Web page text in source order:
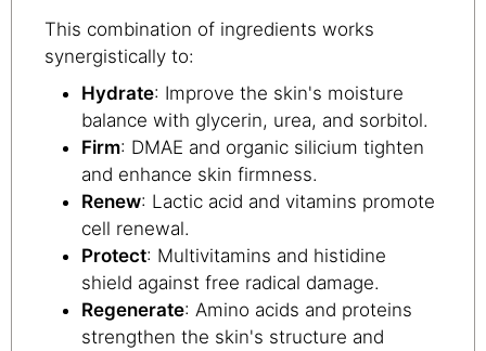
This combination of ingredients works
synergistically to:
Hydrate: Improve the skin's moisture
balance with glycerin, urea, and sorbitol.
Firm: DMAE and organic silicium tighten
and enhance skin firmness.
Renew: Lactic acid and vitamins promote
cell renewal.
Protect: Multivitamins and histidine
shield against free radical damage.
Regenerate: Amino acids and proteins
strengthen the skin's structure and